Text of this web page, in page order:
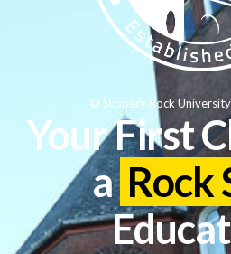
Your First
a Rock
© Slippery Rock